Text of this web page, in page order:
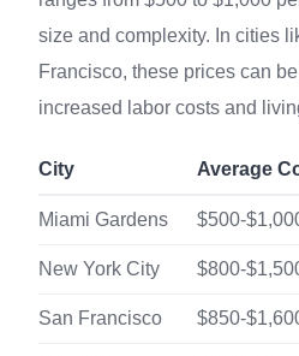
size and complexity. In cities
Francisco, these prices can
increased labor costs and
City Average
Miami Gardens $500-
New York City $800-
San Francisco $850-